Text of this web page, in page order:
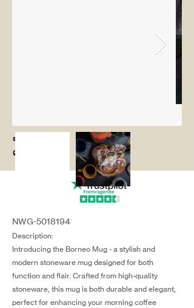
salg@coredesi
gn.dk
NWG-5018194
Description:
Introducing the Borneo Mug - a stylish and
modern stoneware mug designed for both
function and flair. Crafted from high-quality
stoneware, this mug is both durable and elegant,
perfect for enhancing your morning coffee